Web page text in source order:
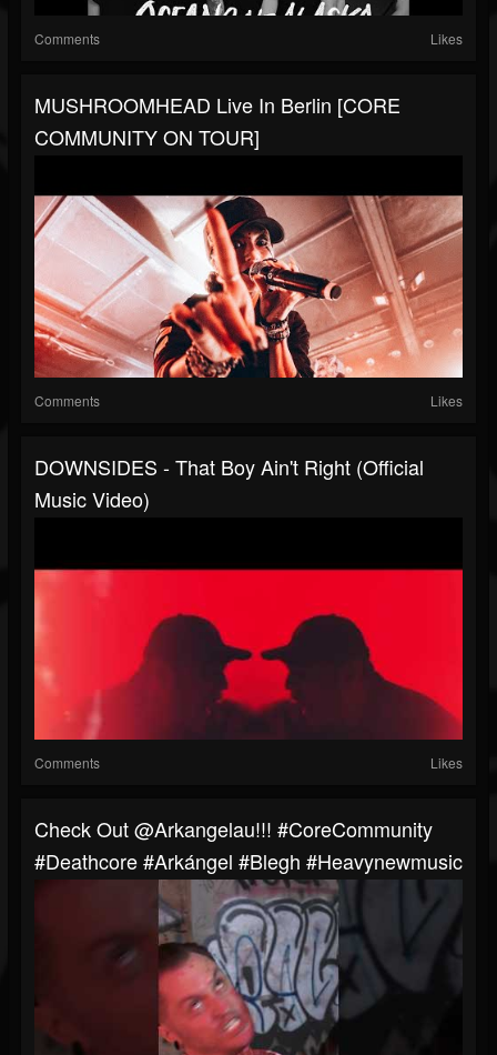
Comments Likes
MUSHROOMHEAD Live In Berlin [CORE
COMMUNITY ON TOUR]
Comments Likes
DOWNSIDES - That Boy Ain't Right (Official
Music Video)
Comments Likes
Check Out @arkangelau!!! #CoreCommunity
#Deathcore #Arkángel #blegh #heavynewmusic